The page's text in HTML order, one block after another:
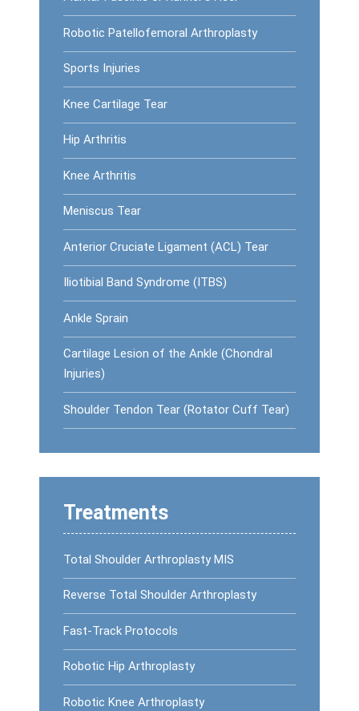
Robotic Patellofemoral Arthroplasty
Sports Injuries
Knee Cartilage Tear
Hip Arthritis
Knee Arthritis
Meniscus Tear
Anterior Cruciate Ligament (ACL) Tear
Iliotibial Band Syndrome (ITBS)
Ankle Sprain
Cartilage Lesion of the Ankle (Chondral
Injuries)
Shoulder Tendon Tear (Rotator Cuff Tear)
Treatments
Total Shoulder Arthroplasty MIS
Reverse Total Shoulder Arthroplasty
Fast-Track Protocols
Robotic Hip Arthroplasty
Robotic Knee Arthroplasty